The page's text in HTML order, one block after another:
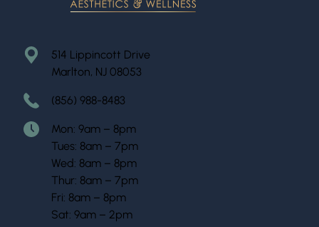
514 Lippincott Drive
Marlton, NJ 08053
(856) 988-8483
Mon: 9am – 8pm
Tues: 8am – 7pm
Wed: 8am – 8pm
Thur: 8am – 7pm
Fri: 8am – 8pm
Sat: 9am – 2pm